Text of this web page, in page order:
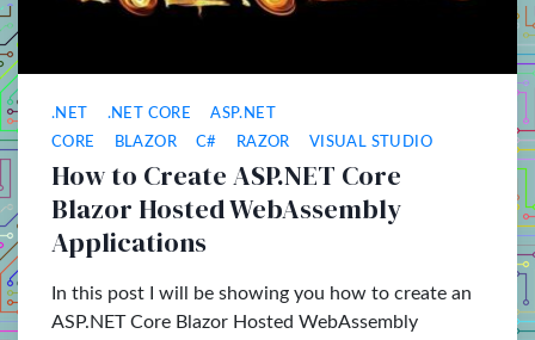
.NET .NET CORE
ASP.NET
CORE
BLAZOR C# RAZOR VISUAL STUDIO
How to Create ASP.NET Core
Blazor Hosted WebAssembly
Applications
In this post I will be showing you how to create an
ASP.NET Core Blazor Hosted WebAssembly